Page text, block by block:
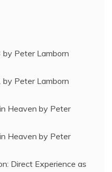
Peter Lamborn
Peter Lamborn
Heaven by Peter
Heaven by Peter
Direct Experience as